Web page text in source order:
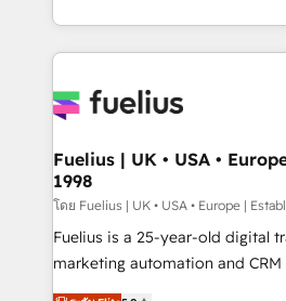
𝘴𝘶𝘱𝘦𝘳 𝘳𝘦𝘴𝘱𝘰𝘯𝘴𝘪𝘷𝘦)
environments, optimise what
sure you can actually use it,
for you and execute it on HubSpot. We are on
framework, meaning we've
HubSpot and vetted by the
can support public sector
other ones listed in our profile. Our services: -
HubSpot implementation - HubSpot CMS website
Fuelius | UK • USA •
1998
โดย Fuelius | UK • USA • Europe |
Fuelius is a 25-year-old digital
marketing automation and CRM
enable mid-market and